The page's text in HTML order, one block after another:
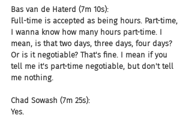
Bas van de Haterd (7m 10s):
Full-time is accepted as being hours. Part-time,
I wanna know how many hours part-time. I
mean, is that two days, three days, four days?
Or is it negotiable? That's fine. I mean if you
tell me it's part-time negotiable, but don't tell
me nothing.
Chad Sowash (7m 25s):
Yes.